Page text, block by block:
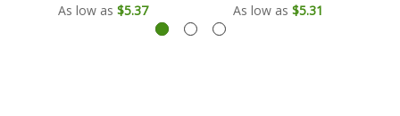
As low as $5.37 As low as $5.31